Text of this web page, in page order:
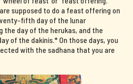
supposed to do a feast offering on
fifth day of the lunar
the day of the herukas, and the
of the dakinis.* On those days, you
with the sadhana that you are